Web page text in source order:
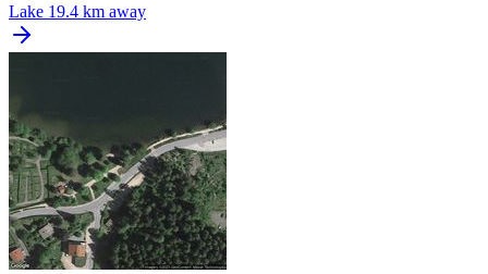
Lake 19.4 km away